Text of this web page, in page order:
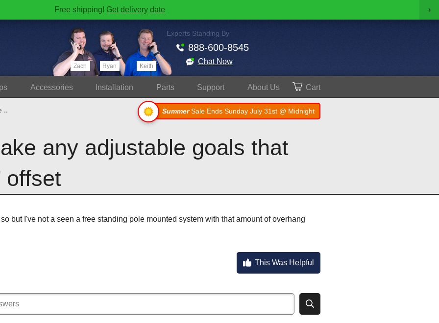
Free shipping! Get delivery date ›
Zach Ryan Keith
Experts Standing By
888-600-8545
Chat Now
Accessories Install ation Parts Support AboutUs Cart
.. SummerSale Ends Sunday July 31st @ Midnight
any adjustable goals that
offset
but I've not a seen a free standing pole mounted system with that amount of overhang
This Was Helpful